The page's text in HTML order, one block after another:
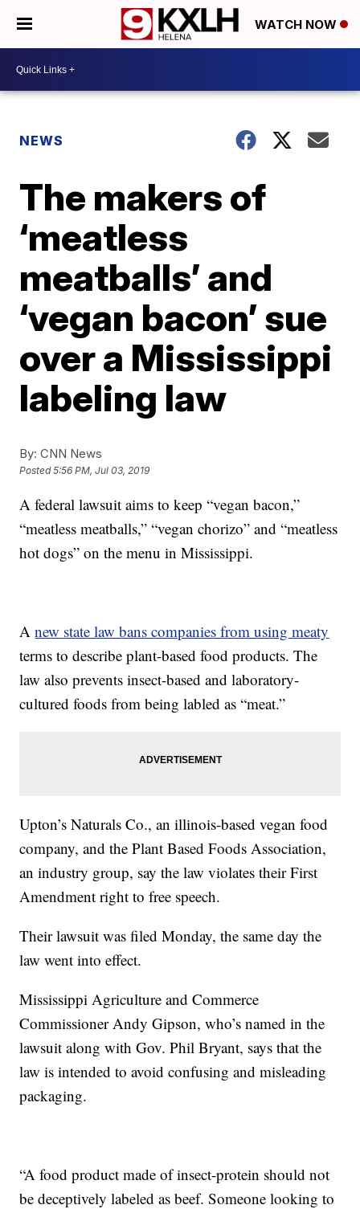
WATCH NOW
NEWS
The makers of
‘meatless
meatballs’ and
‘vegan bacon’ sue
over a Mississippi
labeling law
By: CNN News
Posted5:56 PM, Jul 03, 2019
A federal lawsuit aims to keep “vegan bacon,”
“meatless meatballs,” “vegan chorizo” and “meatless
hot dogs” on the menu in Mississippi.
Anew state law bans companies from using meaty
terms to describe plant-based food products. The
law also prevents insect-based and laboratory-
cultured foods from being labled as “meat.”
Upton’s Naturals Co., an illinois-based vegan food
company, and the Plant Based Foods Association,
an industry group, say the law violates their First
Amendment right to free speech.
Their lawsuit was filed Monday, the same day the
law went into effect.
Mississippi Agriculture and Commerce
Commissioner Andy Gipson, who’s named in the
lawsuit along with Gov. Phil Bryant, says that the
law is intended to avoid confusing and misleading
packaging.
“A food product made of insect-protein should not
be deceptively labeled as beef. Someone looking to